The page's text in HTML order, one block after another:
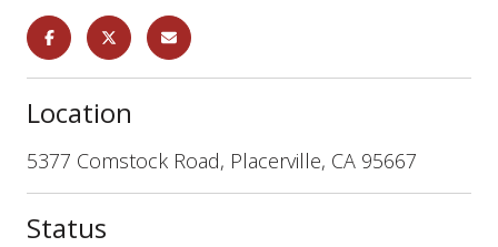
Location
5377 Comstock Road, Placerville, CA 95667
Status